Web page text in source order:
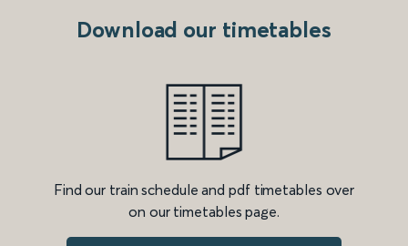
Download our timetables
Find our train schedule and pdf timetables over
on our timetables page.